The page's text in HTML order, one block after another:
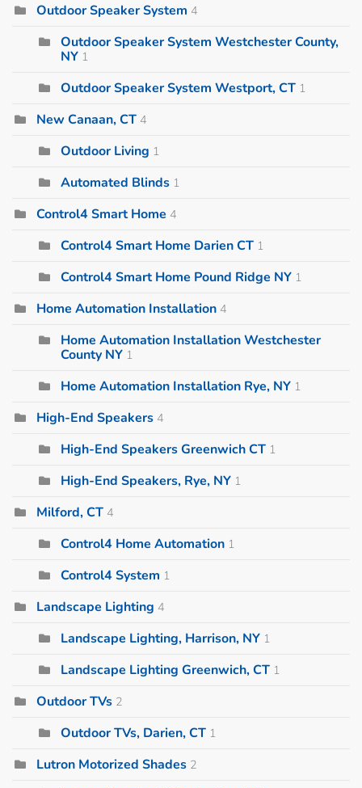
Outdoor Speaker System 4
Outdoor Speaker System Westchester County,
NY 1
Outdoor Speaker System Westport, CT 1
New Canaan, CT 4
Outdoor Living 1
Automated Blinds 1
Control4 Smart Home 4
Control4 Smart Home Darien CT 1
Control4 Smart Home Pound Ridge NY 1
Home Automation Installation 4
Home Automation Installation Westchester
County NY 1
Home Automation Installation Rye, NY 1
High-End Speakers 4
High-End Speakers Greenwich CT 1
High-End Speakers, Rye, NY 1
Milford, CT 4
Control4 Home Automation 1
Control4 System 1
Landscape Lighting 4
Landscape Lighting, Harrison, NY 1
Landscape Lighting Greenwich, CT 1
Outdoor TVs 2
Outdoor TVs, Darien, CT 1
Lutron Motorized Shades 2